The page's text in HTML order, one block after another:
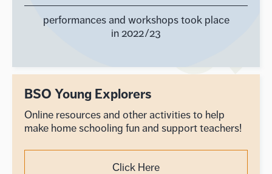
performances and workshops took place
in 2022/23
BSO Young Explorers
Online resources and other activities to help
make home schooling fun and support teachers!
Click Here